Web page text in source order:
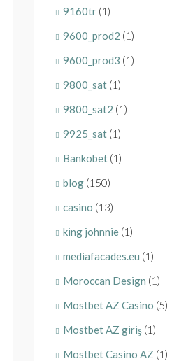
9160tr (1)
9600_prod2 (1)
9600_prod3 (1)
9800_sat (1)
9800_sat2 (1)
9925_sat (1)
Bankobet (1)
blog (150)
casino (13)
king johnnie (1)
mediafacades.eu (1)
Moroccan Design (1)
Mostbet AZ Casino (5)
Mostbet AZ giriş (1)
Mostbet Casino AZ (1)